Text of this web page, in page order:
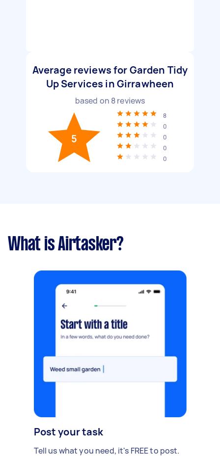
Average reviews for Garden Tidy
Up Services in Girrawheen
based on 8reviews
5
8
0
0
0
0
What is Airtasker?
Post your task
Tell us what you need, it's FREE to post.